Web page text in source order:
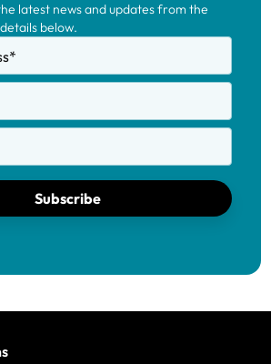
latest news and updates from the
below.
*
Subscribe